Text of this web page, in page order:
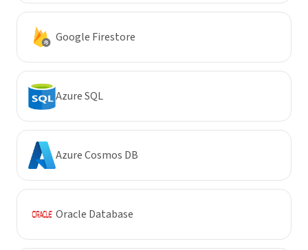
Google Firestore
Azure SQL
Azure Cosmos DB
Oracle Database